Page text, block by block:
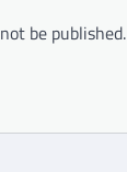
be published.